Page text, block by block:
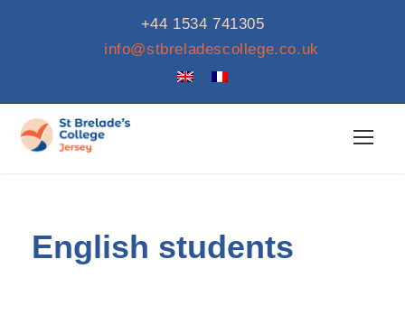
+44 1534 741305
info@stbreladescollege.co.uk
English students